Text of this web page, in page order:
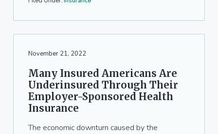
November 21, 2022
Many Insured Americans Are
Underinsured Through Their
Employer-Sponsored Health
Insurance
The economic downturn caused by the